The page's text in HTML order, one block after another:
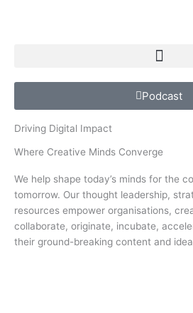
Podcast
Driving Digital Impact
Where Creative Minds Converge
We help shape today’s minds for the
tomorrow. Our thought leadership,
resources empower organisations,
collaborate, originate, incubate,
their ground-breaking content and